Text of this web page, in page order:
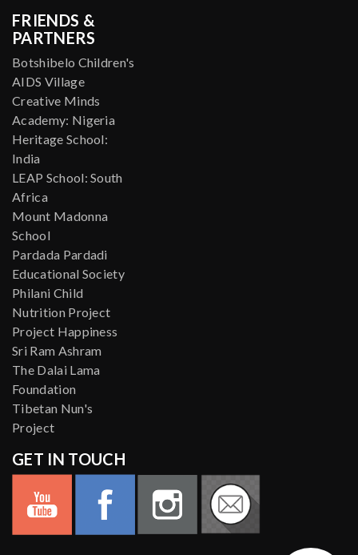
FRIENDS &
PARTNERS
Botshibelo Children's
AIDS Village
Creative Minds
Academy: Nigeria
Heritage School:
India
LEAP School: South
Africa
Mount Madonna
School
Pardada Pardadi
Educational Society
Philani Child
Nutrition Project
Project Happiness
Sri Ram Ashram
The Dalai Lama
Foundation
Tibetan Nun's
Project
GET IN TOUCH